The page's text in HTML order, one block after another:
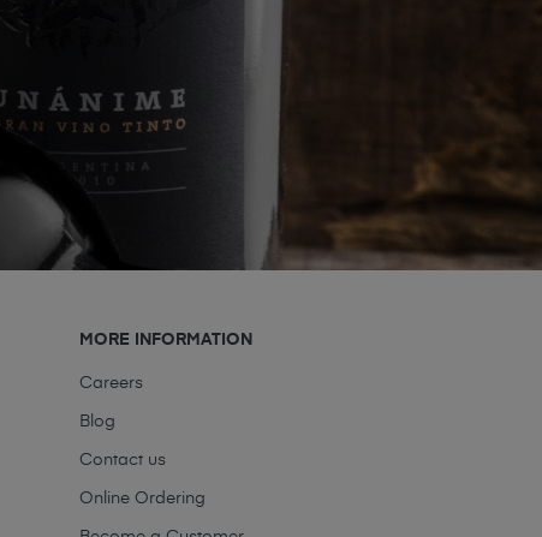
MORE INFORMATION
Careers
Blog
Contact us
Online Ordering